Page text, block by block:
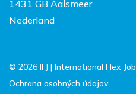
1431 GB Aalsmeer
Nederland
© 2026 IFJ | International Flex Job
Ochrana osobných údajov.